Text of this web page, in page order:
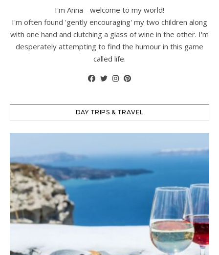
I'm Anna - welcome to my world!
I'm often found 'gently encouraging' my two children along
with one hand and clutching a glass of wine in the other. I'm
desperately attempting to find the humour in this game
called life.
DAY TRIPS & TRAVEL